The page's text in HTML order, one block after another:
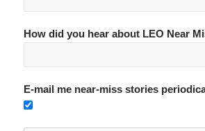
How did you hear about LEO Near
E-mail me near-miss stories